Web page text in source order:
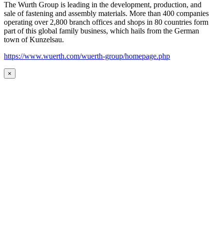
The Wurth Group is leading in the development, production, and
sale of fastening and assembly materials. More than 400 companies
operating over 2,800 branch offices and shops in 80 countries form
part of this global family business, which hails from the German
town of Kunzelsau.
https://www.wuerth.com/wuerth-group/homepage.php
×